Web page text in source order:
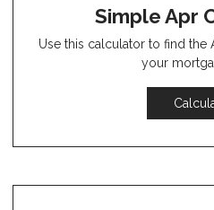
Simple Apr
Use this calculator to find the
your